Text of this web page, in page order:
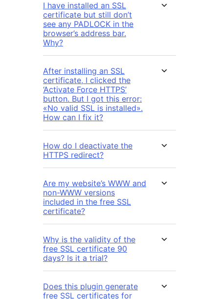
I have installed an SSL
certificate but still don’t
see any PADLOCK in the
browser’s address bar.
Why?
After installing an SSL
certificate, I clicked the
‘Activate Force HTTPS’
button. But I got this error:
«No valid SSL is installed».
How can I fix it?
How do I deactivate the
HTTPS redirect?
Are my website’s WWW and
non-WWW versions
included in the free SSL
certificate?
Why is the validity of the
free SSL certificate 90
days? Is it a trial?
Does this plugin generate
free SSL certificates for